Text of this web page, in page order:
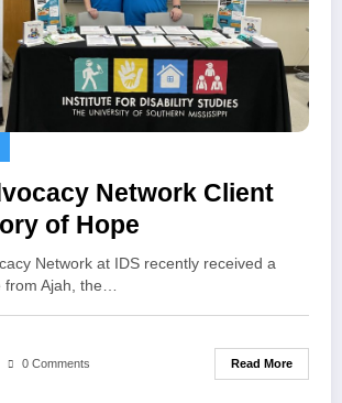
Network Client
of Hope
Network at IDS recently received a
from Ajah, the…
0 Comments Read More